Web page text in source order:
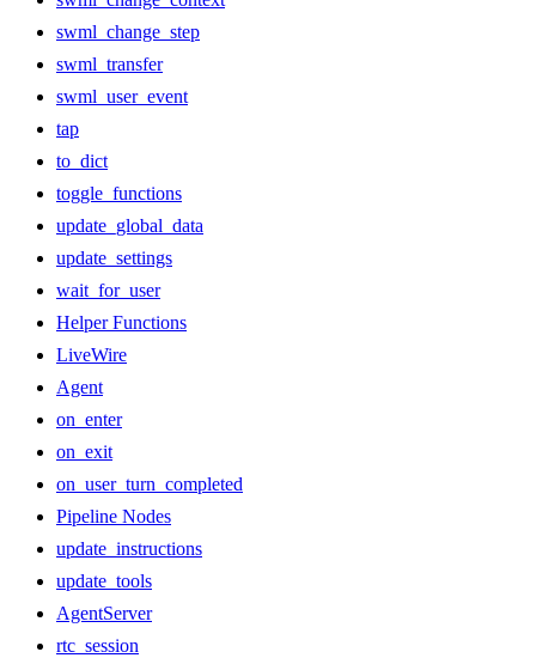
swml_change_step
swml_transfer
swml_user_event
tap
to_dict
toggle_functions
update_global_data
update_settings
wait_for_user
Helper Functions
LiveWire
Agent
on_enter
on_exit
on_user_turn_completed
Pipeline Nodes
update_instructions
update_tools
AgentServer
rtc_session